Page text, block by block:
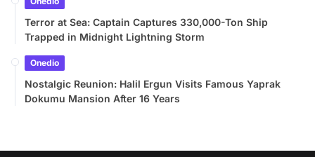
Terror at Sea: Captain Captures 330,000-Ton Ship
Trapped in Midnight Lightning Storm
Onedio
Nostalgic Reunion: Halil Ergun Visits Famous Yaprak
Dokumu Mansion After 16 Years